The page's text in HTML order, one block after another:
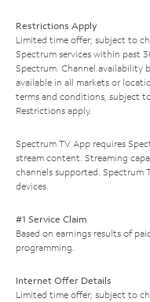
Restrictions Apply
Limited time offer; subject to
Spectrum services within past
Spectrum. Channel availability
available in all markets or
terms and conditions, subject
Restrictions apply.
Spectrum TV App requires
stream content. Streaming
channels supported. Spectrum
devices.
#1 Service Claim
Based on earnings results of
programming.
Internet Offer Details
Limited time offer; subject to